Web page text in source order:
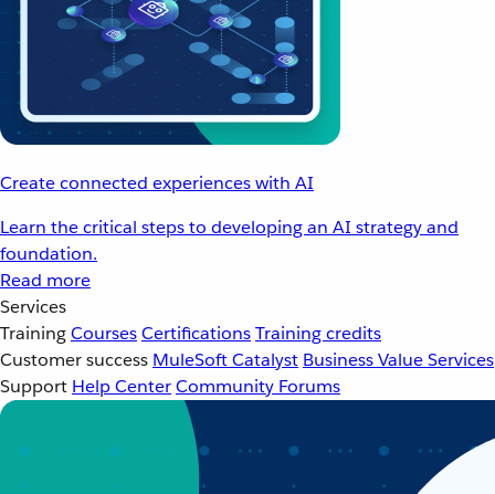
Create connected experiences with AI
Learn the critical steps to developing an AI strategy and
foundation.
Read more
Services
TrainingCoursesCertificationsTraining credits
Customer success MuleSoft Catalyst Business Value Services
Support Help CenterCommunity Forums